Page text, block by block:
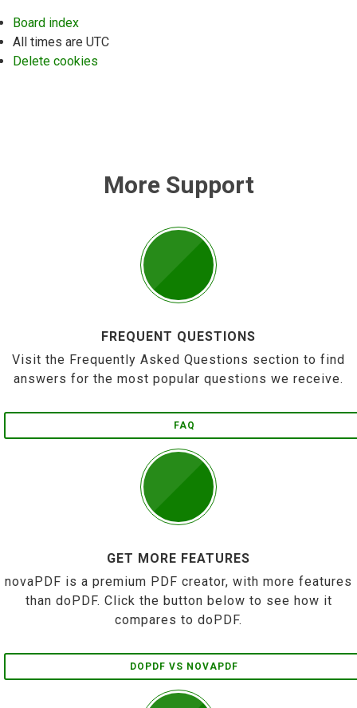
Board index
All times are UTC
Delete cookies
More Support
FREQUENT QUESTIONS
Visit the Frequently Asked Questions section to find
answers for the most popular questions we receive.
FAQ
GET MORE FEATURES
novaPDF is a premium PDF creator, with more features
than doPDF. Click the button below to see how it
compares to doPDF.
DOPDF VS NOVAPDF